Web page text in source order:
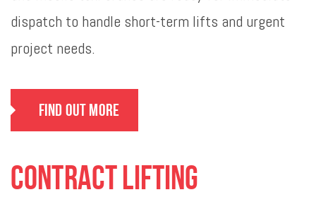
dispatch to handle short-term lifts and urgent
project needs.
Find Out More
Contract Lifting